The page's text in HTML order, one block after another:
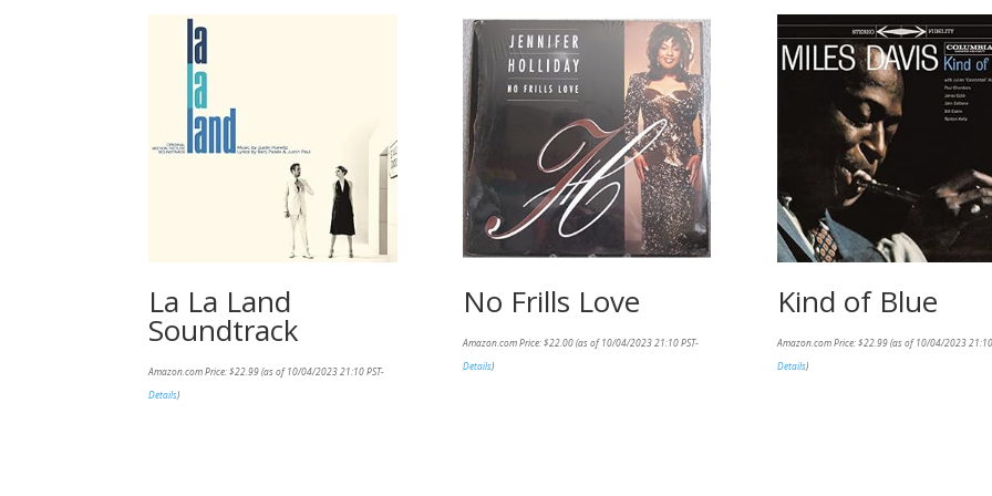
La La Land
Soundtrack
Amazon.com Price:$22.99(as of 10/04/2023 21:10 PST-
Details)
No Frills Love
Amazon.com Price:$22.00(as of 10/04/2023 21:10 PST-
Details)
Kind of Blue
Amazon.com Price:$22.99(as of 10/04/2023 21:10
Details)